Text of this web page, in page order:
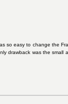
so easy to change the
drawback was the small